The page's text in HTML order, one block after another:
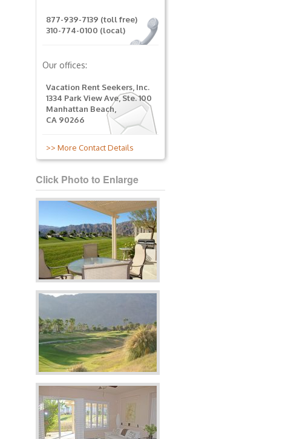
877-939-7139 (toll free)
310-774-0100 (local)
Our offices:
Vacation Rent Seekers, Inc.
1334 Park View Ave, Ste. 100
Manhattan Beach,
CA 90266
>> More Contact Details
Click Photo to Enlarge